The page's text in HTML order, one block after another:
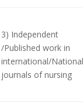
3) Independent
/Published work in
international/National
journals of nursing